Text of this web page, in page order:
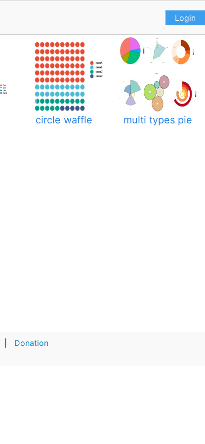
Login
circle waffle multi types pie
Donation